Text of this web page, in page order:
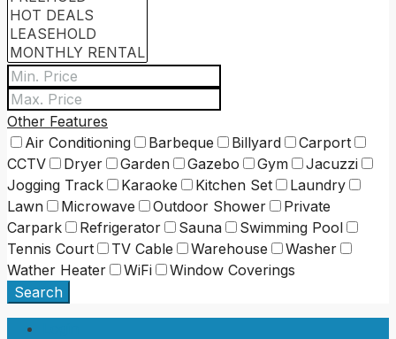
Other Features
Air Conditioning
Barbeque Billyard
Carport
CCTV
Dryer Garden Gazebo Gym
Jacuzzi
Jogging Track
Karaoke Kitchen Set
Laundry
Lawn
Microwave Outdoor Shower
Private
Carpark
Refrigerator Sauna
Swimming Pool
Tennis Court
TV Cable Warehouse
Washer
Wather Heater
WiFi
Window Coverings
Search